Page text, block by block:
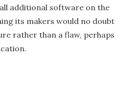
additional software on the
its makers would no doubt
rather than a flaw, perhaps